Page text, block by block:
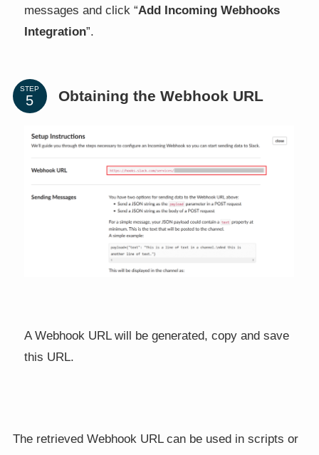
messages and click “Add Incoming Webhooks
Integration”.
STEP Obtaining the Webhook URL
A Webhook URL will be generated, copy and save
this URL.
The retrieved Webhook URL can be used in scripts or